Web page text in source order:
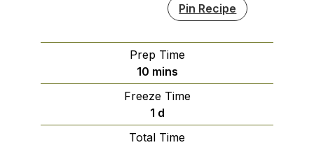
Pin Recipe
Prep Time
10minutes
mins
Freeze Time
1day
d
Total Time